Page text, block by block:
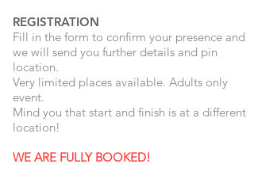
REGISTRATION
Fill in the form to confirm your presence and
we will send you further details and pin
location.
Very limited places available. Adults only
event.
Mind you that start and finish is at a different
location!
WE ARE FULLY BOOKED!